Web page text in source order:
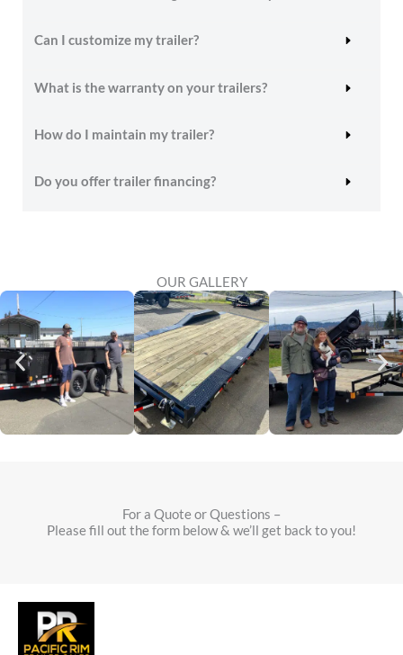
Can I customize my trailer?
What is the warranty on your trailers?
How do I maintain my trailer?
Do you offer trailer financing?
OUR GALLERY
For a Quote or Questions –
Please fill out the form below & we’ll get back to you!